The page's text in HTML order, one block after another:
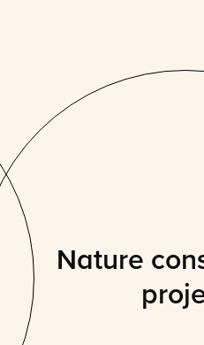
Nature